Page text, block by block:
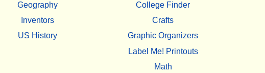
Geography
Inventors
US History
College Finder
Crafts
Graphic Organizers
Label Me! Printouts
Math